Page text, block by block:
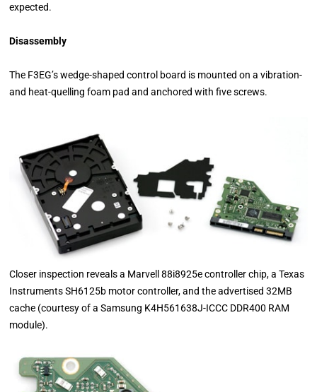
expected.
Disassembly
The F3EG’s wedge-shaped control board is mounted on a vibration-
and heat-quelling foam pad and anchored with five screws.
Closer inspection reveals a Marvell 88i8925e controller chip, a Texas
Instruments SH6125b motor controller, and the advertised 32MB
cache (courtesy of a Samsung K4H561638J-ICCC DDR400 RAM
module).